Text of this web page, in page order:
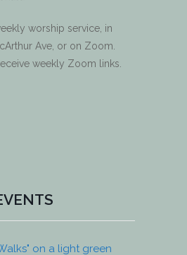
worship service, in
Ave, or on Zoom.
weekly Zoom links.